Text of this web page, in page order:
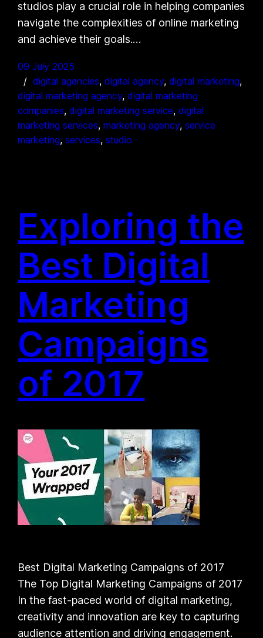
studios play a crucial role in helping companies
navigate the complexities of online marketing
and achieve their goals.…
09 July 2025
digital agencies, digital agency, digital marketing
digital marketing agency, digital marketing
companies, digital marketing service, digital
marketing services, marketing agency, service
marketing, services, studio
Exploring the
Best Digital
Marketing
Campaigns
of 2017
Best Digital Marketing Campaigns of 2017
The Top Digital Marketing Campaigns of 2017
In the fast-paced world of digital marketing,
creativity and innovation are key to capturing
audience attention and driving engagement.